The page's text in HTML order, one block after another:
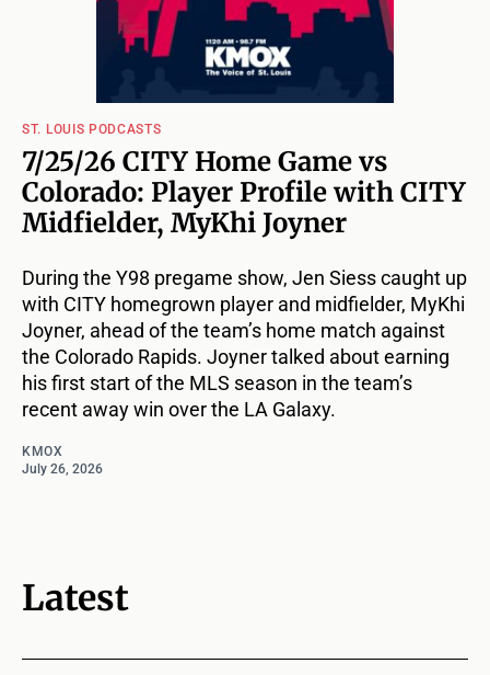
ST. LOUIS PODCASTS
7/25/26 CITY Home Game vs
Colorado: Player Profile with CITY
Midfielder, MyKhi Joyner
During the Y98 pregame show, Jen Siess caught up
with CITY homegrown player and midfielder, MyKhi
Joyner, ahead of the team’s home match against
the Colorado Rapids. Joyner talked about earning
his first start of the MLS season in the team’s
recent away win over the LA Galaxy.
KMOX
July 26, 2026
Latest